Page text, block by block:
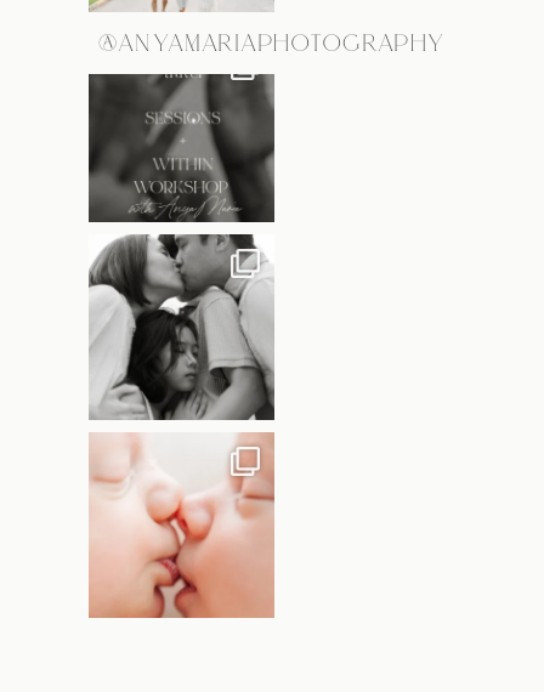
@ANYAMARIAPHOTOGRAPHY